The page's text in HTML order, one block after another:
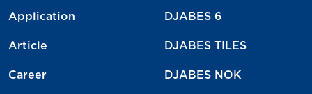
Application
Article
Career
DJABES 6
DJABES TILES
DJABES NOK